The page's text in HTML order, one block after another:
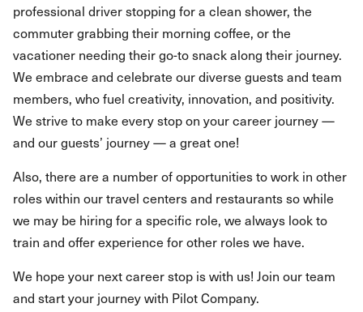
professional driver stopping for a clean shower, the
commuter grabbing their morning coffee, or the
vacationer needing their go-to snack along their journey.
We embrace and celebrate our diverse guests and team
members, who fuel creativity, innovation, and positivity.
We strive to make every stop on your career journey —
and our guests’ journey — a great one!
Also, there are a number of opportunities to work in other
roles within our travel centers and restaurants so while
we may be hiring for a specific role, we always look to
train and offer experience for other roles we have.
We hope your next career stop is with us! Join our team
and start your journey with Pilot Company.